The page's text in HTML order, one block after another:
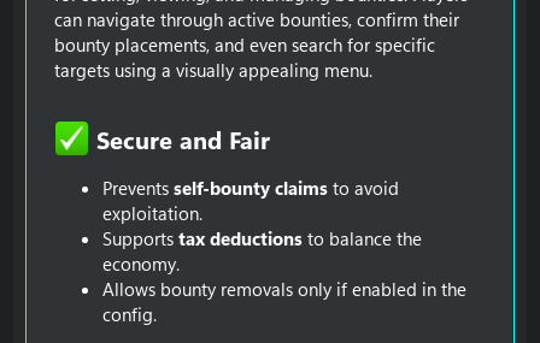
can navigate through active bounties, confirm their
bounty placements, and even search for specific
targets using a visually appealing menu.
Secure and Fair​
Prevents self-bounty claims to avoid
exploitation.
Supports tax deductions to balance the
economy.
Allows bounty removals only if enabled in the
config.